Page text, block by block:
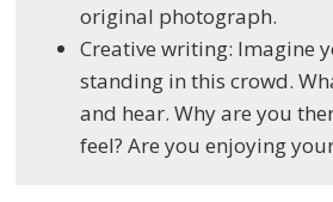
original photograph.
Creative writing: Imagine
standing in this crowd.
and hear. Why are you
feel? Are you enjoying